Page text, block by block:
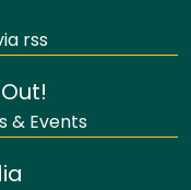
rss
& Events